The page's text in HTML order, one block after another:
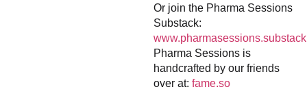
Or join the Pharma Sessions
Substack:
Pharma Sessions is
handcrafted by our friends
over at: fame.so